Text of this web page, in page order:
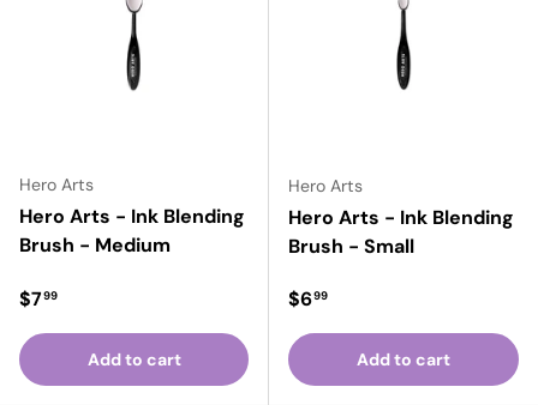
Hero Arts
Hero Arts - Ink Blending
Brush - Medium
Regular price
$799
Add to cart
Hero Arts
Hero Arts - Ink Blending
Brush - Small
Regular price
$699
Add to cart